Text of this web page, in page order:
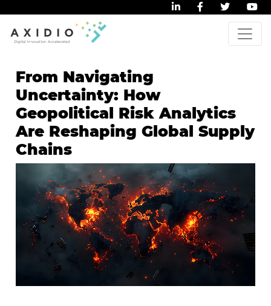
From Navigating
Uncertainty: How
Geopolitical Risk Analytics
Are Reshaping Global Supply
Chains